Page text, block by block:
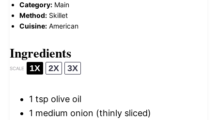
Category: Main
Method: Skillet
Cuisine: American
Ingredients
SCALE 1X 2X 3X
1 tsp olive oil
1 medium onion (thinly sliced)